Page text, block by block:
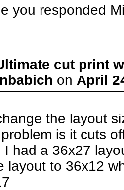
you responded
cut print
on April
the layout
is it cuts
I had a 36x27
layout to 36x12